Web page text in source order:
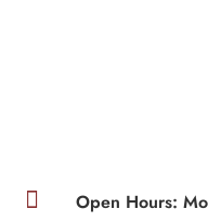
 Open Hours: